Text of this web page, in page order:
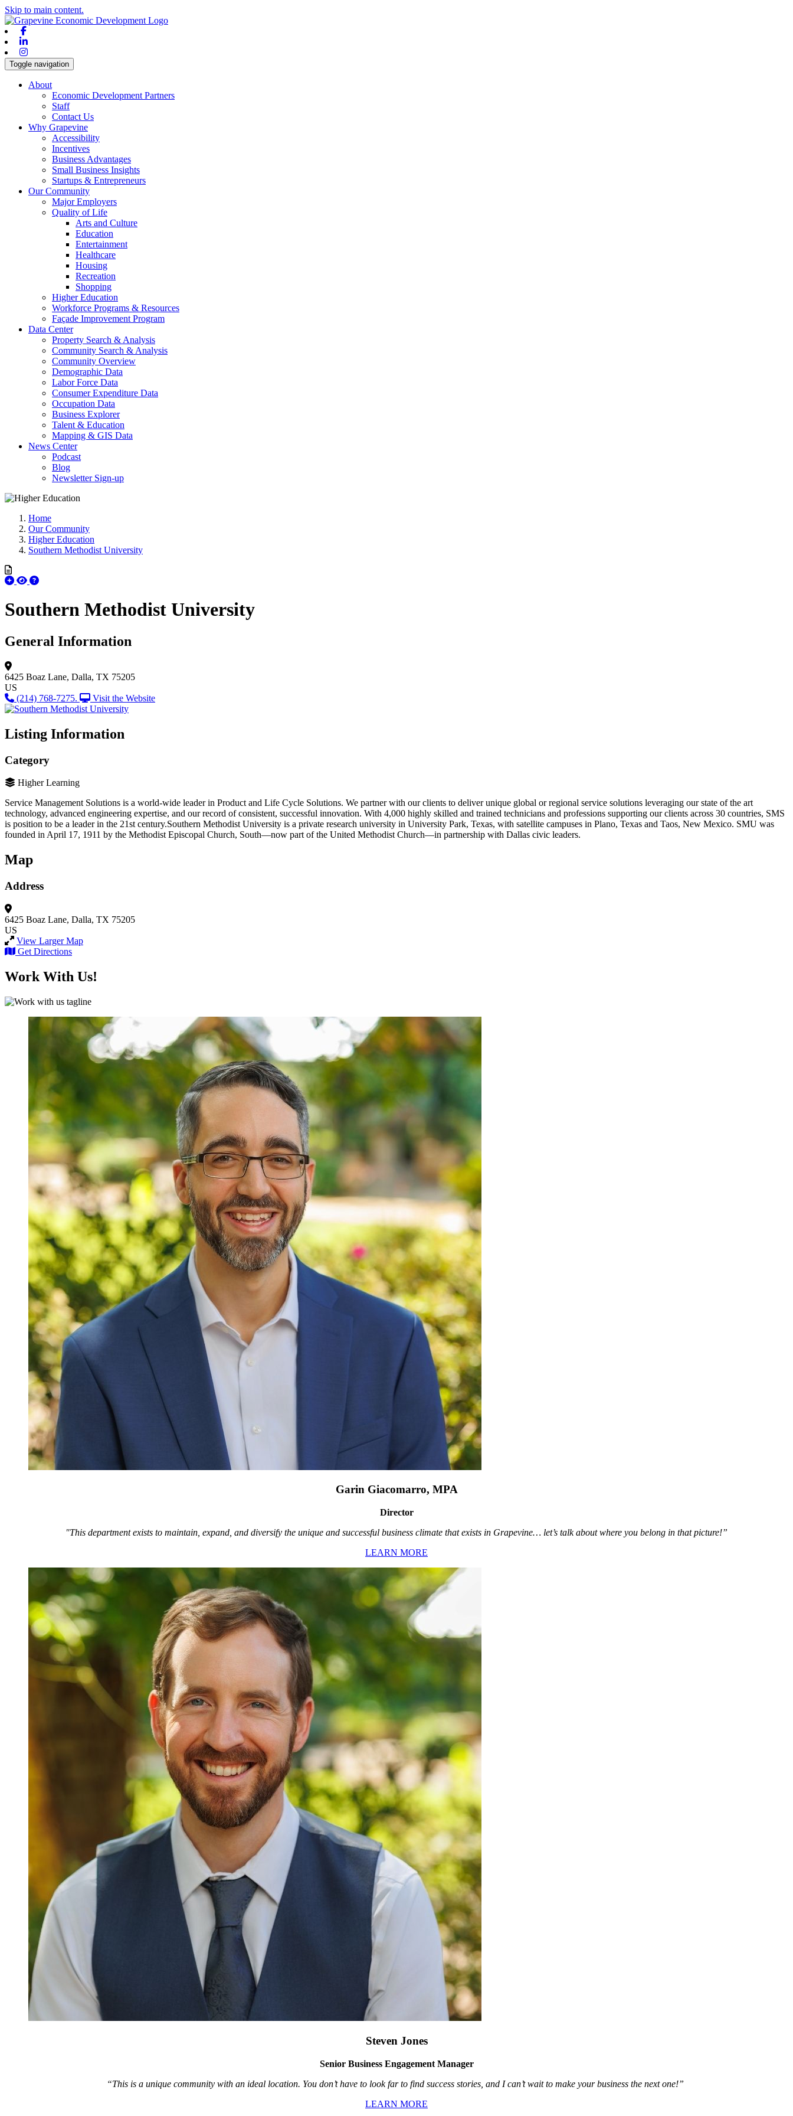
Skip to main content.
Toggle navigation
About
Economic Development Partners
Staff
Contact Us
Why Grapevine
Accessibility
Incentives
Business Advantages
Small Business Insights
Startups & Entrepreneurs
Our Community
Major Employers
Quality of Life
Arts and Culture
Education
Entertainment
Healthcare
Housing
Recreation
Shopping
Higher Education
Workforce Programs & Resources
Façade Improvement Program
Data Center
Property Search & Analysis
Community Search & Analysis
Community Overview
Demographic Data
Labor Force Data
Consumer Expenditure Data
Occupation Data
Business Explorer
Talent & Education
Mapping & GIS Data
News Center
Podcast
Blog
Newsletter Sign-up
Home
Our Community
Higher Education
Southern Methodist University
Southern Methodist University
General Information
6425 Boaz Lane, Dalla, TX 75205
US
(214) 768-7275.
Visit the Website
Listing Information
Category
Higher Learning
Service Management Solutions is a world-wide leader in Product and Life Cycle Solutions. We partner with our clients to deliver unique global or regional service solutions leveraging our state of the art
technology, advanced engineering expertise, and our record of consistent, successful innovation. With 4,000 highly skilled and trained technicians and professions supporting our clients across 30 countries, SMS
is position to be a leader in the 21st century.Southern Methodist University is a private research university in University Park, Texas, with satellite campuses in Plano, Texas and Taos, New Mexico. SMU was
founded in April 17, 1911 by the Methodist Episcopal Church, South—now part of the United Methodist Church—in partnership with Dallas civic leaders.
Map
Address
6425 Boaz Lane, Dalla, TX 75205
US
View Larger Map
Get Directions
Work With Us!
Garin Giacomarro, MPA
Director
"This department exists to maintain, expand, and diversify the unique and successful business climate that exists in Grapevine… let’s talk about where you belong in that picture!”
LEARN MORE
Steven Jones
Senior Business Engagement Manager
“This is a unique community with an ideal location. You don’t have to look far to find success stories, and I can’t wait to make your business the next one!”
LEARN MORE